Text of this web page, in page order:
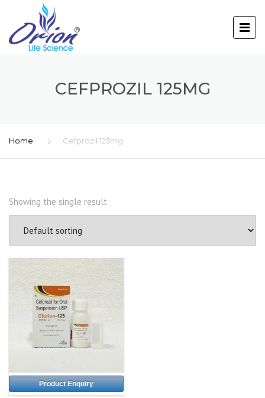
CEFPROZIL 125MG
Home Cefprozil 125mg
Showing the single result
Product Enquiry